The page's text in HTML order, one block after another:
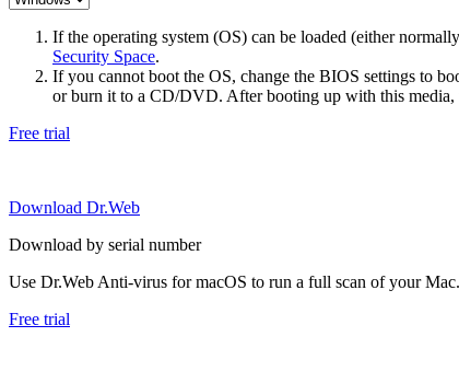
If the operating system (OS) can be loaded (either
Security Space.
If you cannot boot the OS, change the BIOS settings to
or burn it to a CD/DVD. After booting up with this media,
Free trial
Download Dr.Web
Download by serial number
Use Dr.Web Anti-virus for macOS to run a full scan of your Mac.
Free trial